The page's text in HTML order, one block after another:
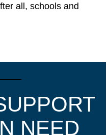
all, schools and
NEED